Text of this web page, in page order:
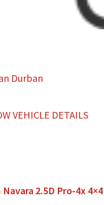
Durban
VEHICLE DETAILS
Navara 2.5D Pro-4x